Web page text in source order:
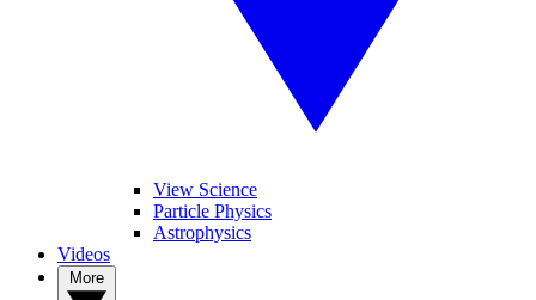
View Science
Particle Physics
Astrophysics
Videos